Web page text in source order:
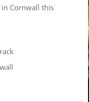
Cornwall this